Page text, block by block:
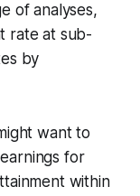
of analyses,
rate at sub-
by
want to
for
within